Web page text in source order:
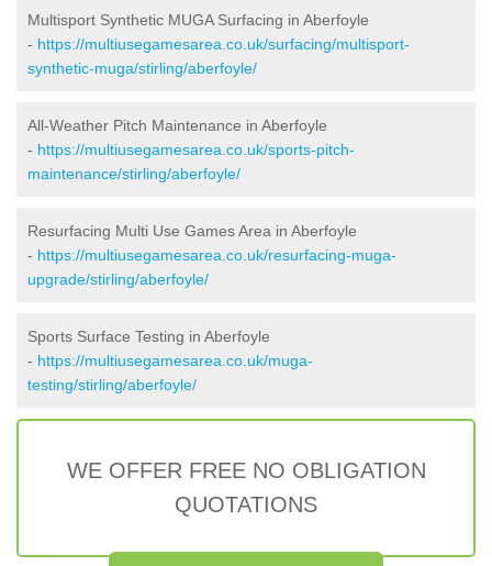
Multisport Synthetic MUGA Surfacing in Aberfoyle
- https://multiusegamesarea.co.uk/surfacing/multisport-
synthetic-muga/stirling/aberfoyle/
All-Weather Pitch Maintenance in Aberfoyle
- https://multiusegamesarea.co.uk/sports-pitch-
maintenance/stirling/aberfoyle/
Resurfacing Multi Use Games Area in Aberfoyle
- https://multiusegamesarea.co.uk/resurfacing-muga-
upgrade/stirling/aberfoyle/
Sports Surface Testing in Aberfoyle
- https://multiusegamesarea.co.uk/muga-
testing/stirling/aberfoyle/
WE OFFER FREE NO OBLIGATION
QUOTATIONS